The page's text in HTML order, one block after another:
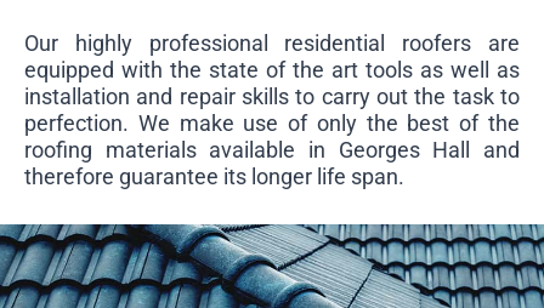
Our highly professional residential roofers are
equipped with the state of the art tools as well as
installation and repair skills to carry out the task to
perfection. We make use of only the best of the
roofing materials available in Georges Hall and
therefore guarantee its longer life span.